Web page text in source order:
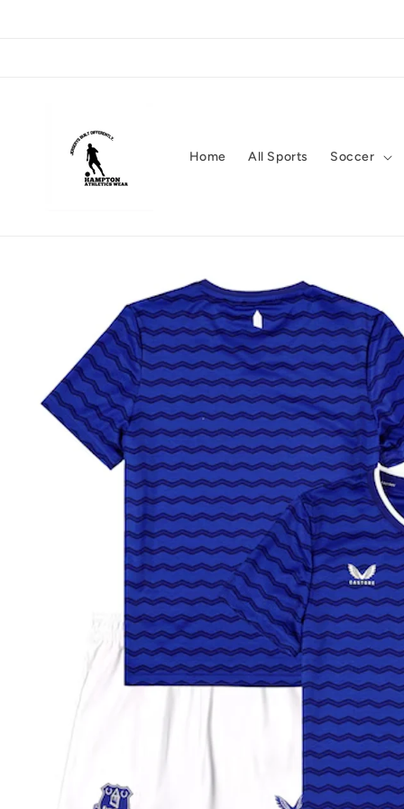
Home All Sports Soccer
information